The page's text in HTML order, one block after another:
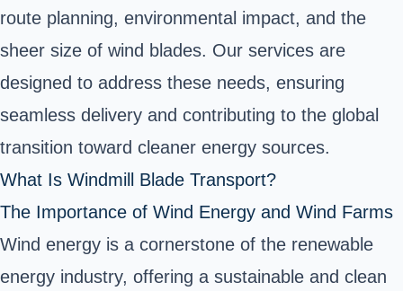
route planning, environmental impact, and the
sheer size of wind blades. Our services are
designed to address these needs, ensuring
seamless delivery and contributing to the global
transition toward cleaner energy sources.
What Is Windmill Blade Transport?
The Importance of Wind Energy and Wind Farms
Wind energy is a cornerstone of the renewable
energy industry, offering a sustainable and clean